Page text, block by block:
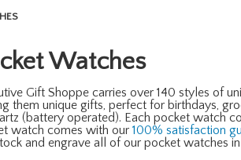
Watches
Gift Shoppe carries over 140 styles of
them unique gifts, perfect for birthdays,
(battery operated). Each pocket watch
watch comes with our100% satisfaction
and engrave all of our pocket watches